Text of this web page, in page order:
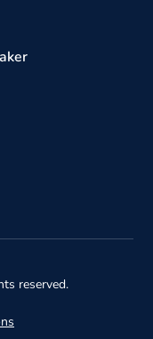
reserved.